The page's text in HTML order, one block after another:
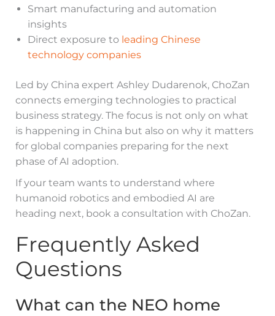
Smart manufacturing and automation
insights
Direct exposure to leading Chinese
technology companies
Led by China expert Ashley Dudarenok, ChoZan
connects emerging technologies to practical
business strategy. The focus is not only on what
is happening in China but also on why it matters
for global companies preparing for the next
phase of AI adoption.
If your team wants to understand where
humanoid robotics and embodied AI are
heading next, book a consultation with ChoZan.
Frequently Asked
Questions
What can the NEO home